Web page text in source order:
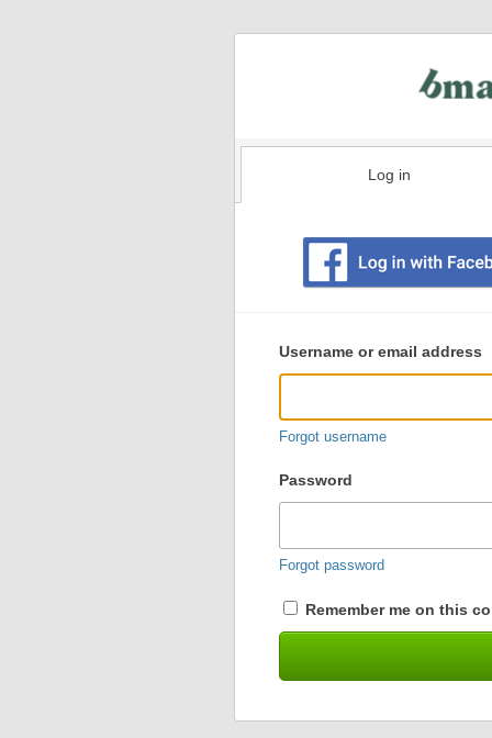
Log in
user
login
Username or email address
Forgot username
Password
Forgot password
Remember me on this